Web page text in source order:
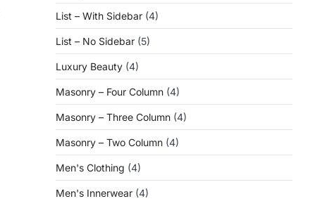
List – With Sidebar (4)
List – No Sidebar (5)
Luxury Beauty (4)
Masonry – Four Column (4)
Masonry – Three Column (4)
Masonry – Two Column (4)
Men's Clothing (4)
Men's Innerwear (4)